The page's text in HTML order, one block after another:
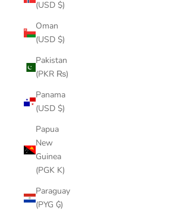
(USD $)
Oman
(USD $)
Pakistan
(PKR ₨)
Panama
(USD $)
Papua
New
Guinea
(PGK K)
Paraguay
(PYG ₲)